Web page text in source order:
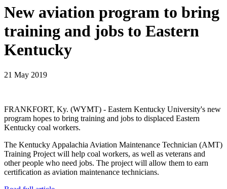
New aviation program to bring
training and jobs to Eastern
Kentucky
21 May 2019
FRANKFORT, Ky. (WYMT) - Eastern Kentucky University's new
program hopes to bring training and jobs to displaced Eastern
Kentucky coal workers.
The Kentucky Appalachia Aviation Maintenance Technician (AMT)
Training Project will help coal workers, as well as veterans and
other people who need jobs. The project will allow them to earn
certification as aviation maintenance technicians.